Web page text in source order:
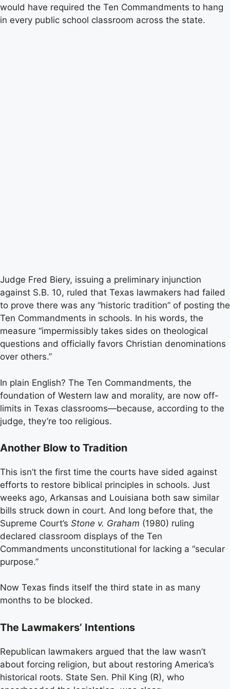
would have required the Ten Commandments to hang
in every public school classroom across the state.
Judge Fred Biery, issuing a preliminary injunction
against S.B. 10, ruled that Texas lawmakers had failed
to prove there was any “historic tradition” of posting the
Ten Commandments in schools. In his words, the
measure “impermissibly takes sides on theological
questions and officially favors Christian denominations
over others.”
In plain English? The Ten Commandments, the
foundation of Western law and morality, are now off-
limits in Texas classrooms—because, according to the
judge, they’re too religious.
Another Blow to Tradition
This isn’t the first time the courts have sided against
efforts to restore biblical principles in schools. Just
weeks ago, Arkansas and Louisiana both saw similar
bills struck down in court. And long before that, the
Supreme Court’s Stone v. Graham (1980) ruling
declared classroom displays of the Ten
Commandments unconstitutional for lacking a “secular
purpose.”
Now Texas finds itself the third state in as many
months to be blocked.
The Lawmakers’ Intentions
Republican lawmakers argued that the law wasn’t
about forcing religion, but about restoring America’s
historical roots. State Sen. Phil King (R), who